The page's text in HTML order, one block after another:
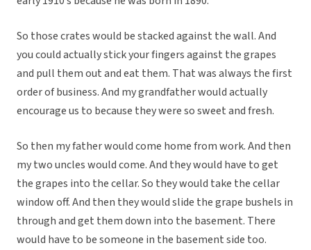
So those crates would be stacked against the wall. And
you could actually stick your fingers against the grapes
and pull them out and eat them. That was always the first
order of business. And my grandfather would actually
encourage us to because they were so sweet and fresh.
So then my father would come home from work. And then
my two uncles would come. And they would have to get
the grapes into the cellar. So they would take the cellar
window off. And then they would slide the grape bushels in
through and get them down into the basement. There
would have to be someone in the basement side too.